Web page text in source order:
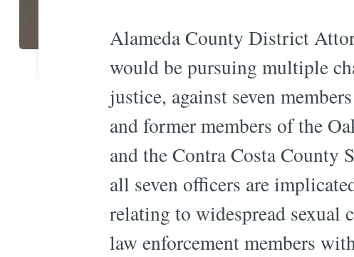
Alameda County District
would be pursuing multiple
justice, against seven
and former members of the
and the Contra Costa County
all seven officers are
relating to widespread sexual
law enforcement members